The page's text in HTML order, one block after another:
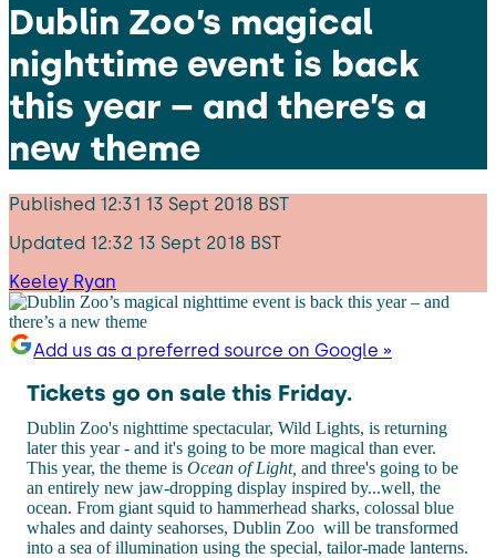
Dublin Zoo’s magical
nighttime event is back
this year – and there’s a
new theme
Published 12:31 13 Sept 2018 BST
Updated 12:32 13 Sept 2018 BST
Keeley Ryan
Add us as a preferred source on Google »
Tickets go on sale this Friday.
Dublin Zoo's nighttime spectacular, Wild Lights, is returning
later this year - and it's going to be more magical than ever.
This year, the theme is Ocean of Light, and three's going to be
an entirely new jaw-dropping display inspired by...well, the
ocean. From giant squid to hammerhead sharks, colossal blue
whales and dainty seahorses, Dublin Zoo will be transformed
into a sea of illumination using the special, tailor-made lanterns.